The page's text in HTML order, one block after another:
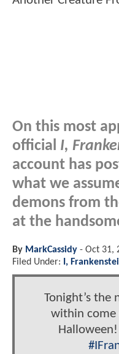
On this most
official I,
account has
what we
demons from
at the
By MarkCassidy - Oct 31,
Filed Under:
I,
Tonight’s the
within come
Halloween!